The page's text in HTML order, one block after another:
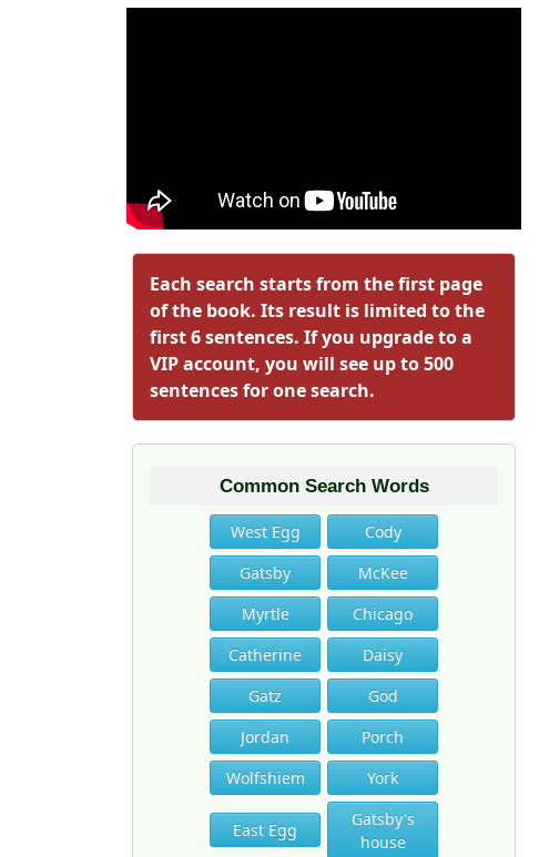
Each search starts from the first page
of the book. Its result is limited to the
first 6 sentences. If you upgrade to a
VIP account, you will see up to 500
sentences for one search.
Common Search Words
West Egg
Cody
Gatsby
McKee
Myrtle
Chicago
Catherine
Daisy
Gatz
God
Jordan
Porch
Wolfshiem
York
East Egg
Gatsby's
house